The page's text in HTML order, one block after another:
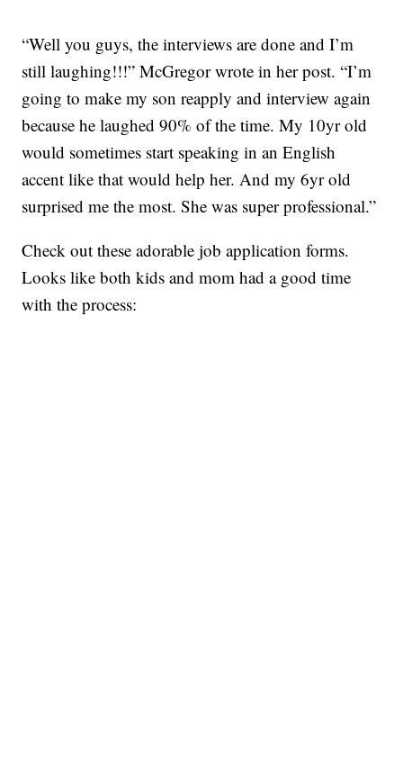
“Well you guys, the interviews are done and I’m
still laughing!!!” McGregor wrote in her post. “I’m
going to make my son reapply and interview again
because he laughed 90% of the time. My 10yr old
would sometimes start speaking in an English
accent like that would help her. And my 6yr old
surprised me the most. She was super professional.”
Check out these adorable job application forms.
Looks like both kids and mom had a good time
with the process: